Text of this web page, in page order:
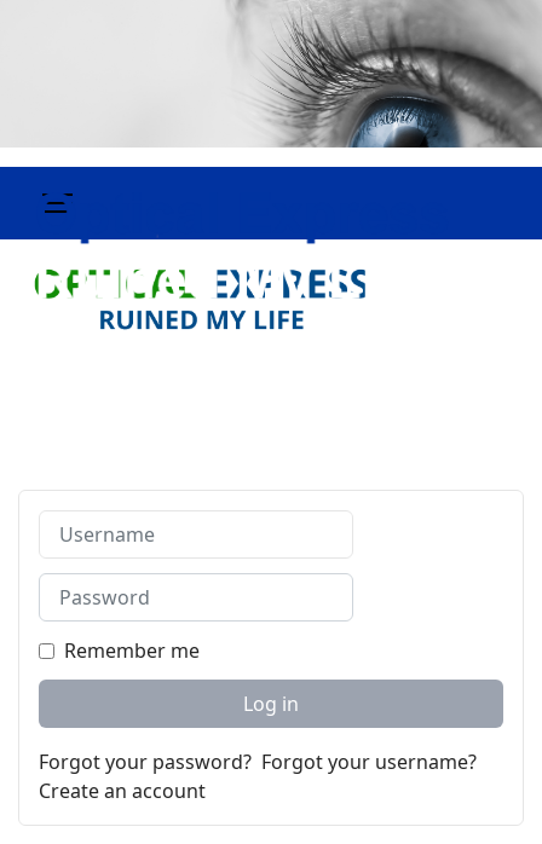
Username
Password
Remember me
Log in
Forgot your password? Forgot your username?
Create an account